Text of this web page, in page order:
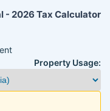
- 2026 Tax Calculator
Property Usage: